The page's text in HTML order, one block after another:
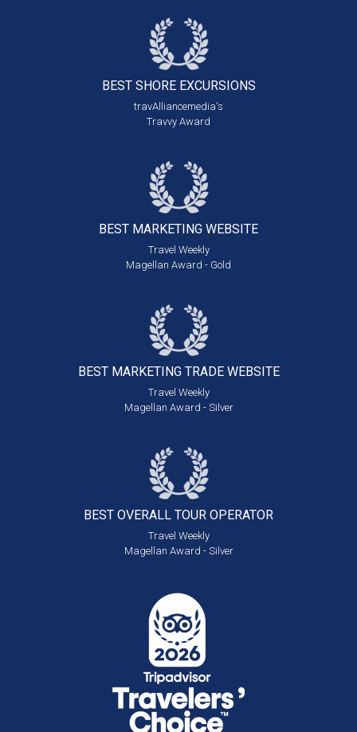
BEST SHORE EXCURSIONS
travAlliancemedia's
Travvy Award
BEST MARKETING WEBSITE
Travel Weekly
Magellan Award - Gold
BEST MARKETING TRADE WEBSITE
Travel Weekly
Magellan Award - Silver
BEST OVERALL TOUR OPERATOR
Travel Weekly
Magellan Award - Silver